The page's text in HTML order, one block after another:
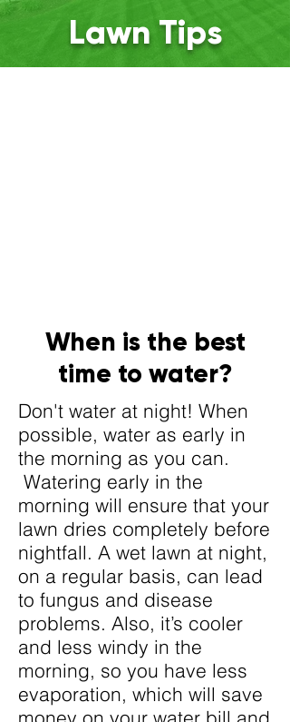
Lawn Tips
When is the best
time to water?
Don't water at night! When
possible, water as early in
the morning as you can.
Watering early in the
morning will ensure that your
lawn dries completely before
nightfall. A wet lawn at night,
on a regular basis, can lead
to fungus and disease
problems. Also, it’s cooler
and less windy in the
morning, so you have less
evaporation, which will save